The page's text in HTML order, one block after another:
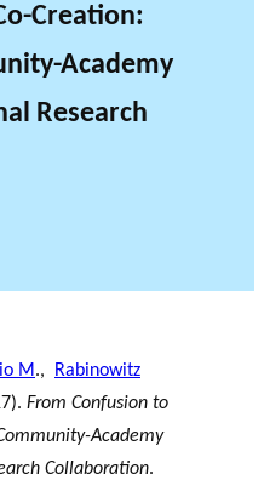
Creation:
Academy
Research
M.,
Rabinowitz
From Confusion to
Academy
Collaboration.